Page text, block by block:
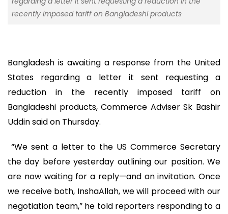
recently imposed tariff on Bangladeshi products
Bangladesh is awaiting a response from the United
States regarding a letter it sent requesting a
reduction in the recently imposed tariff on
Bangladeshi products, Commerce Adviser Sk Bashir
Uddin said on Thursday.
“We sent a letter to the US Commerce Secretary
the day before yesterday outlining our position. We
are now waiting for a reply—and an invitation. Once
we receive both, InshaAllah, we will proceed with our
negotiation team,” he told reporters responding to a